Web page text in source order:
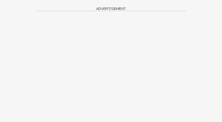
ADVERTISEMENT